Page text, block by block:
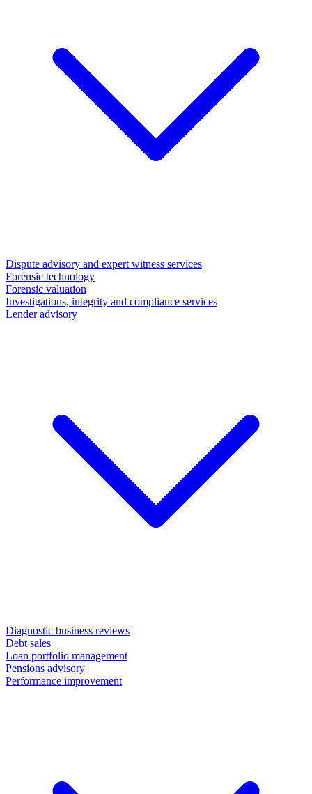
Dispute advisory and expert witness services
Forensic technology
Forensic valuation
Investigations, integrity and compliance services
Lender advisory
Diagnostic business reviews
Debt sales
Loan portfolio management
Pensions advisory
Performance improvement